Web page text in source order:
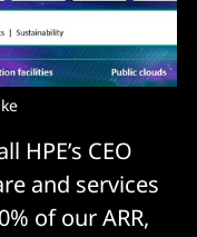
HPE’s CEO
and services
of our ARR,